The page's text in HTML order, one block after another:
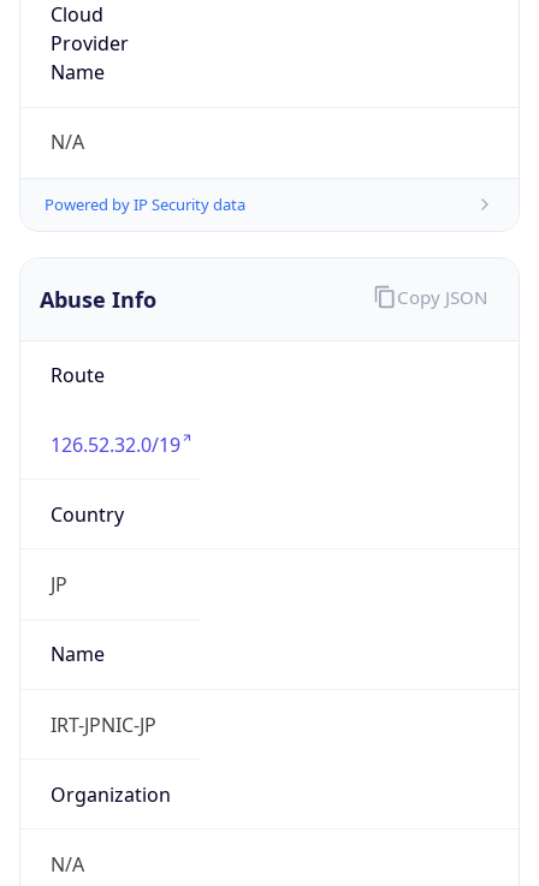
Cloud
Provider
Name
N/A
Powered by IP Security data
Abuse Info
Route
126.52.32.0/19
Country
JP
Name
IRT-JPNIC-JP
Organization
N/A
Copy JSON